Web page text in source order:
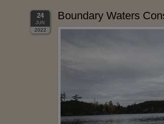
24
JUN
2022
Boundary Waters